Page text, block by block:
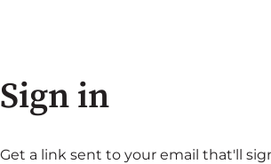
Sign in
Get a link sent to your email that'll